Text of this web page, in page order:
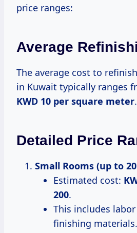
price ranges:
Average
The average cost to
in Kuwait typically ranges
KWD 10 per square meter.
Detailed Price
Small Rooms (up to
Estimated cost:
200.
This includes
finishing materials.